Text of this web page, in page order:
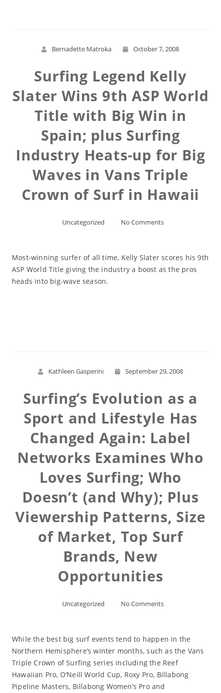
Bernadette Matroka October 7, 2008
Surfing Legend Kelly
Slater Wins 9th ASP World
Title with Big Win in
Spain; plus Surfing
Industry Heats-up for Big
Waves in Vans Triple
Crown of Surf in Hawaii
Uncategorized No Comments
Most-winning surfer of all time, Kelly Slater scores his 9th
ASP World Title giving the industry a boost as the pros
heads into big-wave season.
Kathleen Gasperini September 29, 2008
Surfing’s Evolution as a
Sport and Lifestyle Has
Changed Again: Label
Networks Examines Who
Loves Surfing; Who
Doesn’t (and Why); Plus
Viewership Patterns, Size
of Market, Top Surf
Brands, New
Opportunities
Uncategorized No Comments
While the best big surf events tend to happen in the
Northern Hemisphere’s winter months, such as the Vans
Triple Crown of Surfing series including the Reef
Hawaiian Pro, O’Neill World Cup, Roxy Pro, Billabong
Pipeline Masters, Billabong Women’s Pro and